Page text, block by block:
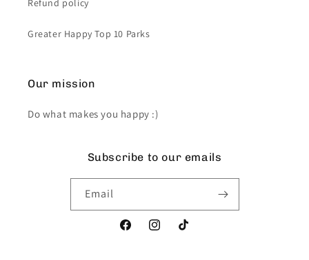
Refund policy
Greater Happy Top 10 Parks
Our mission
Do what makes you happy :)
Subscribe to our emails
Email
FacebookInstagramTikTok